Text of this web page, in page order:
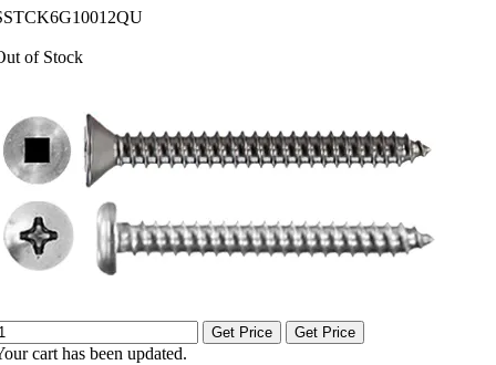
of Stock
Get Price Get Price
cart has been updated.